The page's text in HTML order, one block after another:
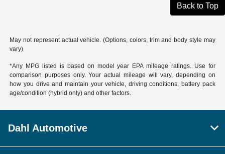
Back to Top
May not represent actual vehicle. (Options, colors, trim and body style may
vary)
*Any MPG listed is based on model year EPA mileage ratings. Use for
comparison purposes only. Your actual mileage will vary, depending on
how you drive and maintain your vehicle, driving conditions, battery pack
age/condition (hybrid only) and other factors.
Dahl Automotive